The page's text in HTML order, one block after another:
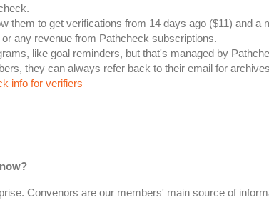
them to get verifications from 14 days ago ($11) and a
any revenue from Pathcheck subscriptions.
like goal reminders, but that's managed by
they can always refer back to their email for
info for verifiers
Convenors are our members' main source of